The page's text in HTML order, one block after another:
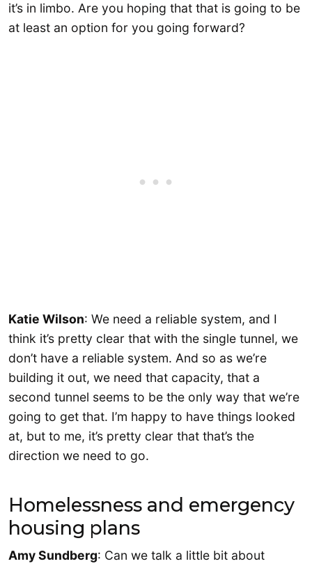
it’s in limbo. Are you hoping that that is going to be
at least an option for you going forward?
Katie Wilson: We need a reliable system, and I
think it’s pretty clear that with the single tunnel, we
don’t have a reliable system. And so as we’re
building it out, we need that capacity, that a
second tunnel seems to be the only way that we’re
going to get that. I’m happy to have things looked
at, but to me, it’s pretty clear that that’s the
direction we need to go.
Homelessness and emergency
housing plans
Amy Sundberg: Can we talk a little bit about